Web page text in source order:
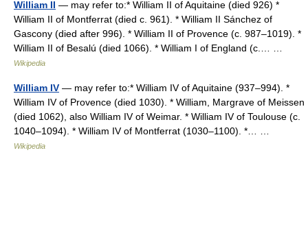
William II — may refer to:* William II of Aquitaine (died 926) *
William II of Montferrat (died c. 961). * William II Sánchez of
Gascony (died after 996). * William II of Provence (c. 987–1019). *
William II of Besalú (died 1066). * William I of England (c.… …
Wikipedia
William IV — may refer to:* William IV of Aquitaine (937–994). *
William IV of Provence (died 1030). * William, Margrave of Meissen
(died 1062), also William IV of Weimar. * William IV of Toulouse (c.
1040–1094). * William IV of Montferrat (1030–1100). *… …
Wikipedia